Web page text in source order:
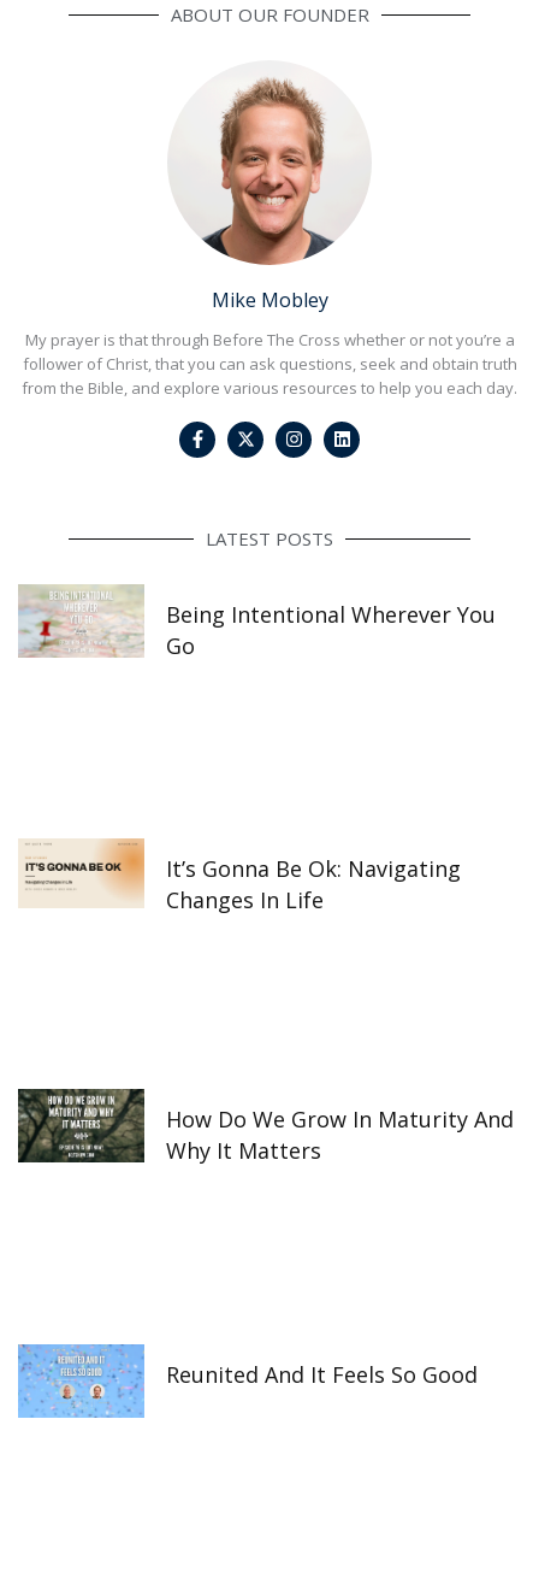
ABOUT OUR FOUNDER
Mike Mobley
My prayer is that through Before The Cross whether or not you’re a
follower of Christ, that you can ask questions, seek and obtain truth
from the Bible, and explore various resources to help you each day.
F
a
c
I
n
s
r
L
i
n
LATEST POSTS
Being Intentional Wherever You
Go
It’s Gonna Be Ok: Navigating
Changes In Life
How Do We Grow In Maturity And
Why It Matters
Reunited And It Feels So Good